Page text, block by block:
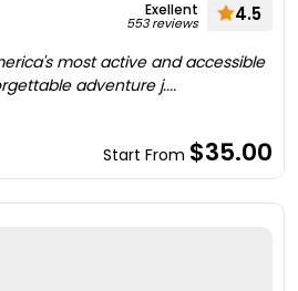
Exellent
553 reviews 4.5
most active and accessible
adventure j....
Start From $35.00